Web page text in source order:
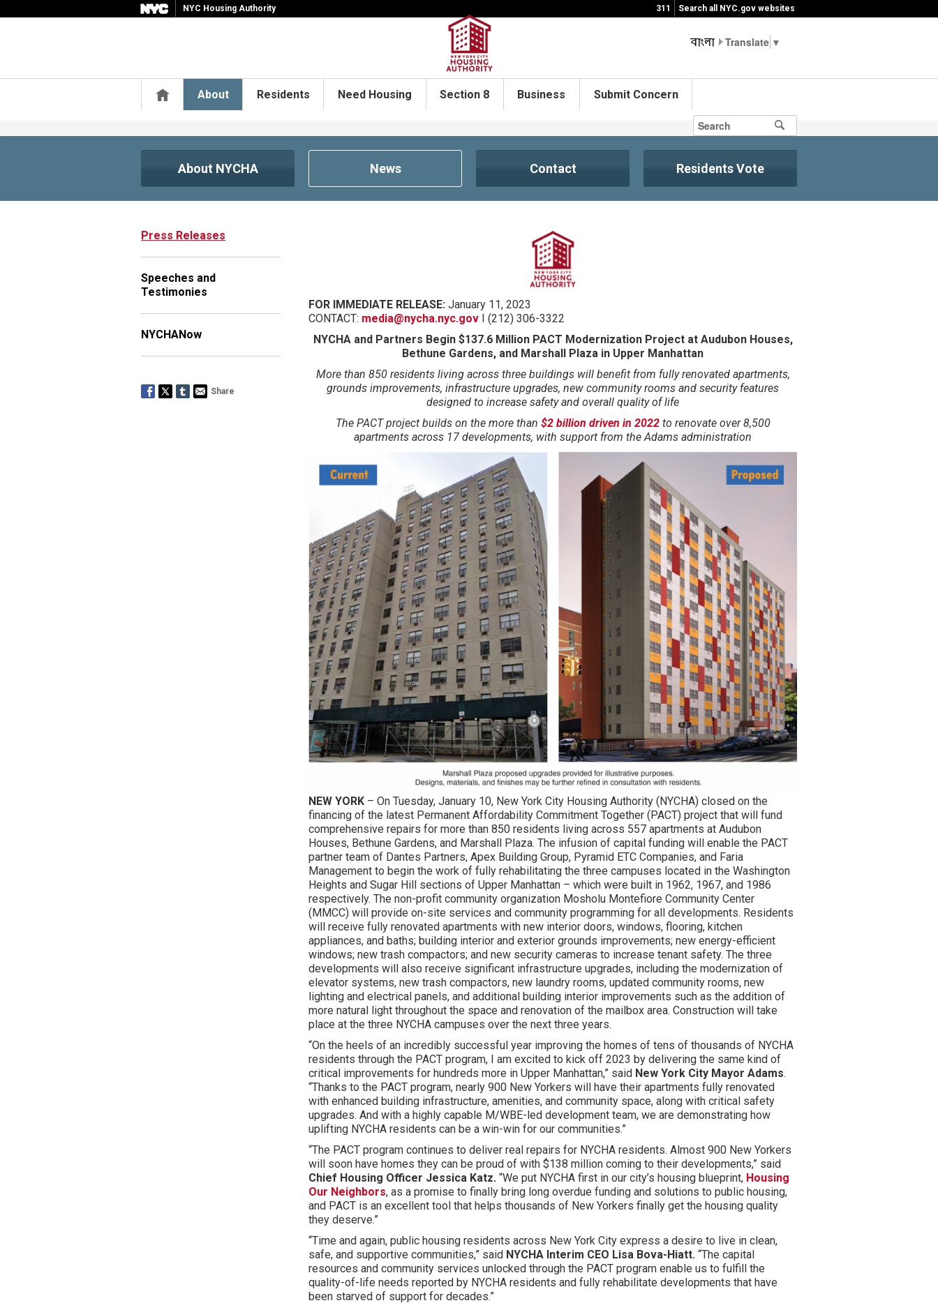
NYC Housing Authority 311 Search all NYC.gov websites
▼
HomeAbout Residents Need Housing Section 8 Business Submit Concern
About NYCHA News Contact Residents Vote
Press Releases
Speeches and
Testimonies
NYCHANow
Share
FOR IMMEDIATE RELEASE: January 11, 2023
CONTACT: media@nycha.nyc.gov I (212) 306-3322
NYCHA and Partners Begin $137.6 Million PACT Modernization Project at Audubon Houses,
Bethune Gardens, and Marshall Plaza in Upper Manhattan
More than 850 residents living across three buildings will benefit from fully renovated apartments,
grounds improvements, infrastructure upgrades, new community rooms and security features
designed to increase safety and overall quality of life
The PACT project builds on the more than $2 billion driven in 2022to renovate over 8,500
apartments across 17 developments, with support from the Adams administration
NEW YORK – On Tuesday, January 10, New York City Housing Authority (NYCHA) closed on the
financing of the latest Permanent Affordability Commitment Together (PACT) project that will fund
comprehensive repairs for more than 850 residents living across 557 apartments at Audubon
Houses, Bethune Gardens, and Marshall Plaza. The infusion of capital funding will enable the PACT
partner team of Dantes Partners, Apex Building Group, Pyramid ETC Companies, and Faria
Management to begin the work of fully rehabilitating the three campuses located in the Washington
Heights and Sugar Hill sections of Upper Manhattan – which were built in 1962, 1967, and 1986
respectively. The non-profit community organization Mosholu Montefiore Community Center
(MMCC) will provide on-site services and community programming for all developments. Residents
will receive fully renovated apartments with new interior doors, windows, flooring, kitchen
appliances, and baths; building interior and exterior grounds improvements; new energy-efficient
windows; new trash compactors; and new security cameras to increase tenant safety. The three
developments will also receive significant infrastructure upgrades, including the modernization of
elevator systems, new trash compactors, new laundry rooms, updated community rooms, new
lighting and electrical panels, and additional building interior improvements such as the addition of
more natural light throughout the space and renovation of the mailbox area. Construction will take
place at the three NYCHA campuses over the next three years.
“On the heels of an incredibly successful year improving the homes of tens of thousands of NYCHA
residents through the PACT program, I am excited to kick off 2023 by delivering the same kind of
critical improvements for hundreds more in Upper Manhattan,” said New York City Mayor Adams.
“Thanks to the PACT program, nearly 900 New Yorkers will have their apartments fully renovated
with enhanced building infrastructure, amenities, and community space, along with critical safety
upgrades. And with a highly capable M/WBE-led development team, we are demonstrating how
uplifting NYCHA residents can be a win-win for our communities.”
“The PACT program continues to deliver real repairs for NYCHA residents. Almost 900 New Yorkers
will soon have homes they can be proud of with $138 million coming to their developments,” said
Chief Housing Officer Jessica Katz. “We put NYCHA first in our city’s housing blueprint, Housing
Our Neighbors, as a promise to finally bring long overdue funding and solutions to public housing,
and PACT is an excellent tool that helps thousands of New Yorkers finally get the housing quality
they deserve.”
“Time and again, public housing residents across New York City express a desire to live in clean,
safe, and supportive communities,” said NYCHA Interim CEO Lisa Bova-Hiatt. “The capital
resources and community services unlocked through the PACT program enable us to fulfill the
quality-of-life needs reported by NYCHA residents and fully rehabilitate developments that have
been starved of support for decades.”